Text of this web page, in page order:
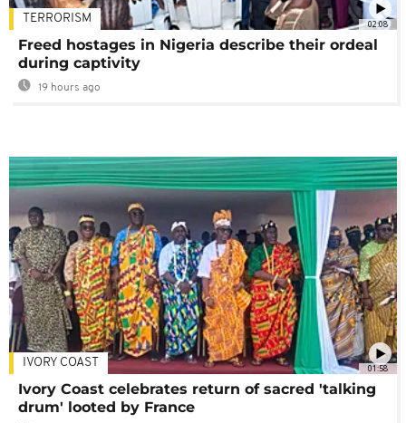
02:08
TERRORISM
Freed hostages in Nigeria describe their ordeal
during captivity
19 hours ago
01:58
IVORY COAST
Ivory Coast celebrates return of sacred 'talking
drum' looted by France